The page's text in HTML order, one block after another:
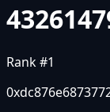
Rank #1